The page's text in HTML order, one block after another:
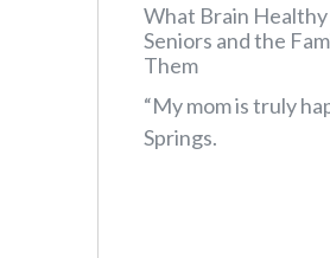
What Brain
Seniors and the
Them
“My mom is truly
Springs.